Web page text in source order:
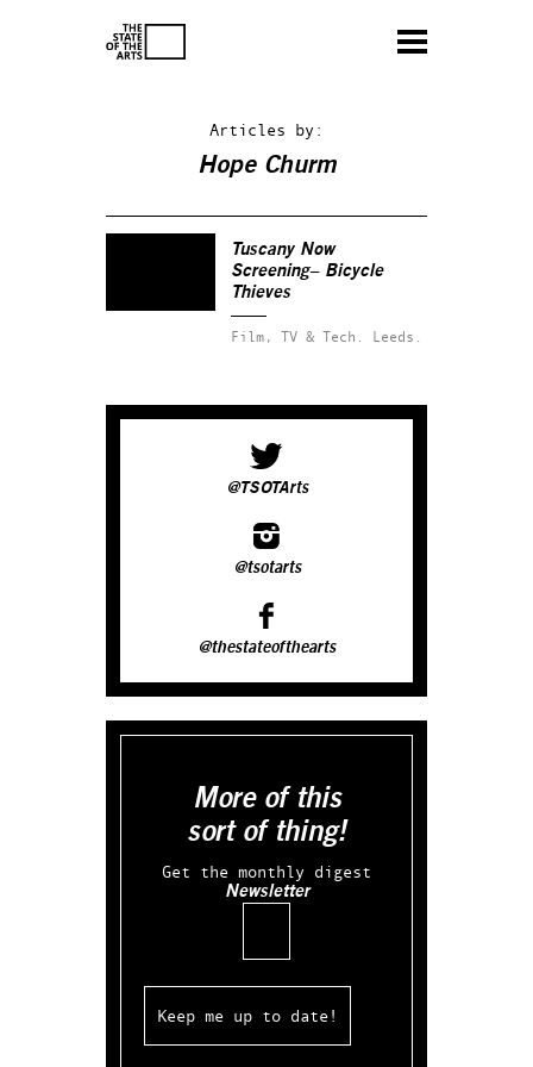
Articles by:
Hope Churm
Tuscany Now
Screening– Bicycle
Thieves
Film, TV & Tech. Leeds.
@TSOTArts
@tsotarts
@thestateofthearts
More of this
sort of thing!
Get the monthly digest
Newsletter